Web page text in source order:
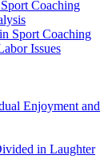
Coaching
Sport Coaching
Issues
Enjoyment and
in Laughter